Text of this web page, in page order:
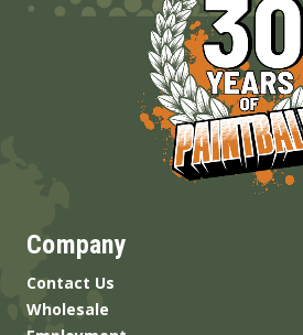
Company
Contact Us
Wholesale